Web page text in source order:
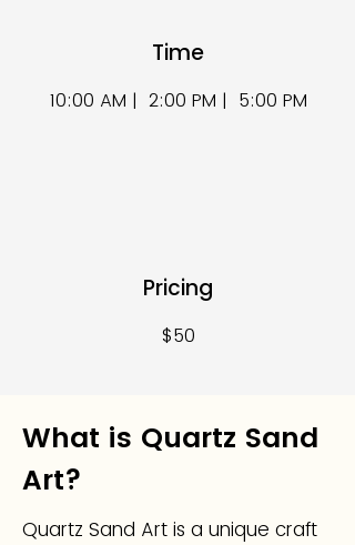
Time
10:00 AM | 2:00 PM | 5:00 PM
Pricing
$50
What is Quartz Sand
Art?
Quartz Sand Art is a unique craft